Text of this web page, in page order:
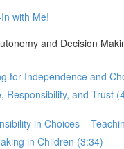
with Me!
and Decision
for Independence and
Responsibility, and Trust
in Choices –
in Children (3:34)